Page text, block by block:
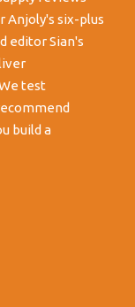
Anjoly's six-plus
editor Sian's
test
build a